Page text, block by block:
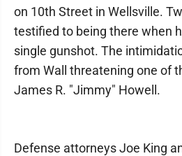
on 10th Street in Wellsville.
testified to being there when
single gunshot. The
from Wall threatening one of
James R. "Jimmy" Howell.
Defense attorneys Joe King